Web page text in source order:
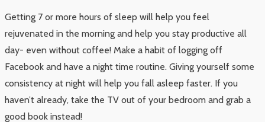
Getting 7 or more hours of sleep will help you feel
rejuvenated in the morning and help you stay productive all
day- even without coffee! Make a habit of logging off
Facebook and have a night time routine. Giving yourself some
consistency at night will help you fall asleep faster. If you
haven’t already, take the TV out of your bedroom and grab a
good book instead!